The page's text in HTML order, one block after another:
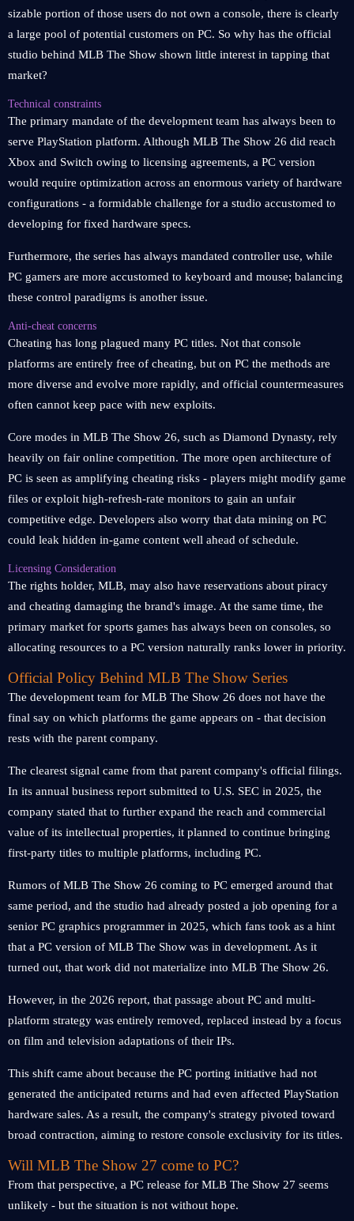
sizable portion of those users do not own a console, there is clearly
a large pool of potential customers on PC. So why has the official
studio behind MLB The Show shown little interest in tapping that
market?
Technical constraints
The primary mandate of the development team has always been to
serve PlayStation platform. Although MLB The Show 26 did reach
Xbox and Switch owing to licensing agreements, a PC version
would require optimization across an enormous variety of hardware
configurations - a formidable challenge for a studio accustomed to
developing for fixed hardware specs.
Furthermore, the series has always mandated controller use, while
PC gamers are more accustomed to keyboard and mouse; balancing
these control paradigms is another issue.
Anti-cheat concerns
Cheating has long plagued many PC titles. Not that console
platforms are entirely free of cheating, but on PC the methods are
more diverse and evolve more rapidly, and official countermeasures
often cannot keep pace with new exploits.
Core modes in MLB The Show 26, such as Diamond Dynasty, rely
heavily on fair online competition. The more open architecture of
PC is seen as amplifying cheating risks - players might modify game
files or exploit high-refresh-rate monitors to gain an unfair
competitive edge. Developers also worry that data mining on PC
could leak hidden in-game content well ahead of schedule.
Licensing Consideration
The rights holder, MLB, may also have reservations about piracy
and cheating damaging the brand's image. At the same time, the
primary market for sports games has always been on consoles, so
allocating resources to a PC version naturally ranks lower in priority.
Official Policy Behind MLB The Show Series
The development team for MLB The Show 26 does not have the
final say on which platforms the game appears on - that decision
rests with the parent company.
The clearest signal came from that parent company's official filings.
In its annual business report submitted to U.S. SEC in 2025, the
company stated that to further expand the reach and commercial
value of its intellectual properties, it planned to continue bringing
first-party titles to multiple platforms, including PC.
Rumors of MLB The Show 26 coming to PC emerged around that
same period, and the studio had already posted a job opening for a
senior PC graphics programmer in 2025, which fans took as a hint
that a PC version of MLB The Show was in development. As it
turned out, that work did not materialize into MLB The Show 26.
However, in the 2026 report, that passage about PC and multi-
platform strategy was entirely removed, replaced instead by a focus
on film and television adaptations of their IPs.
This shift came about because the PC porting initiative had not
generated the anticipated returns and had even affected PlayStation
hardware sales. As a result, the company's strategy pivoted toward
broad contraction, aiming to restore console exclusivity for its titles.
Will MLB The Show 27 come to PC?
From that perspective, a PC release for MLB The Show 27 seems
unlikely - but the situation is not without hope.